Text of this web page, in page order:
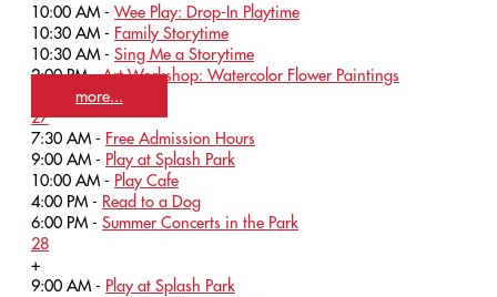
10:00 AM - Wee Play: Drop-In Playtime
10:30 AM - Family Storytime
10:30 AM - Sing Me a Storytime
2:00 PM -Art Workshop: Watercolor Flower Paintings
more...
27
7:30 AM - Free Admission Hours
9:00 AM - Play at Splash Park
10:00 AM - Play Cafe
4:00 PM - Read to a Dog
6:00 PM - Summer Concerts in the Park
28
+
9:00 AM - Play at Splash Park